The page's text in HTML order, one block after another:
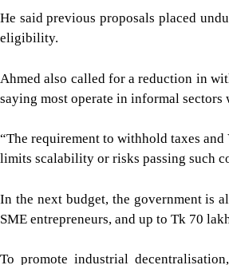
He said previous proposals placed
eligibility.
Ahmed also called for a reduction in
saying most operate in informal
“The requirement to withhold taxes
limits scalability or risks passing such
In the next budget, the government is
SME entrepreneurs, and up to Tk 70
To promote industrial